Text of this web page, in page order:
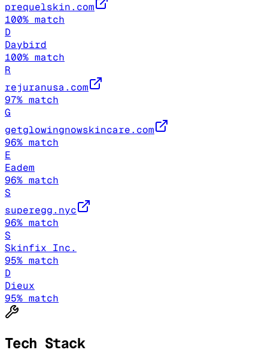
prequelskin.com
100% match
D
Daybird
100% match
R
rejuranusa.com
97% match
G
getglowingnowskincare.com
96% match
E
Eadem
96% match
S
superegg.nyc
96% match
S
Skinfix Inc.
95% match
D
Dieux
95% match
Tech Stack